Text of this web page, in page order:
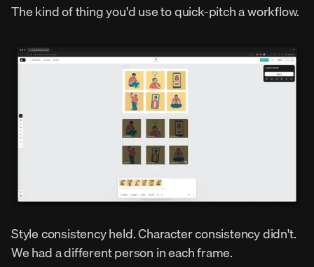
The kind of thing you'd use to quick-pitch a workflow.
Style consistency held. Character consistency didn't.
We had a different person in each frame.